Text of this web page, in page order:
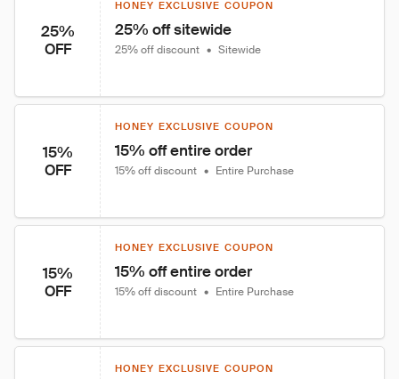
25%
OFF
HONEY EXCLUSIVE COUPON
25% off sitewide
25% off discount • Sitewide
15%
OFF
HONEY EXCLUSIVE COUPON
15% off entire order
15% off discount • Entire Purchase
15%
OFF
HONEY EXCLUSIVE COUPON
15% off entire order
15% off discount • Entire Purchase
HONEY EXCLUSIVE COUPON